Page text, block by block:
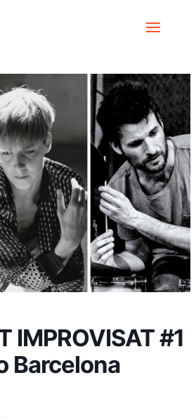
CICLE ART IMPROVISAT #1
IMPROVISAT #1
Barcelona